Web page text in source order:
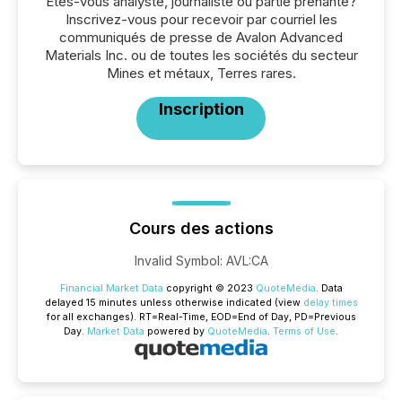
Inscrivez-vous pour recevoir par courriel les
communiqués de presse de Avalon Advanced
Materials Inc. ou de toutes les sociétés du secteur
Mines et métaux, Terres rares.
Inscription
Cours des actions
Invalid Symbol: AVL:CA
Financial Market Data copyright © 2023 QuoteMedia. Data
delayed 15 minutes unless otherwise indicated (view delay times
for all exchanges). RT=Real-Time, EOD=End of Day, PD=Previous
Day. Market Data powered by QuoteMedia. Terms of Use.